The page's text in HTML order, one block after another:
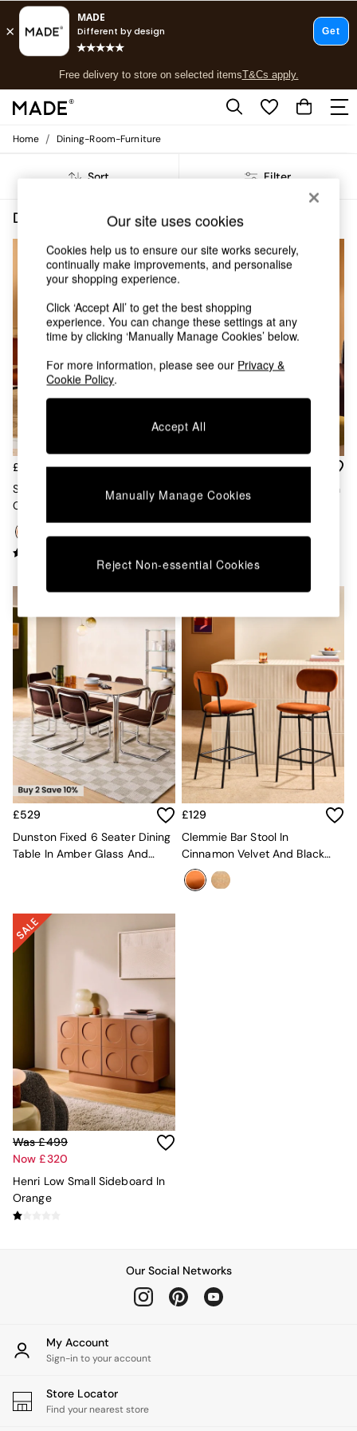
Free delivery to store on selected itemsT&Cs apply.
T&Cs apply.
Shop all
New in
Top Reviewed Products
Buy 2 Save 10% on Furniture
The Sofa Shop
Shop All Sofas
Accent & Armchairs
Footstools
Beds
Bedside Tables
Chest of Drawers
Coffee Tables
Desks
Garden Furniutre
Office Furniture
TV units
Ceiling Lights
Floor Lamps
Pendant Lights
Table & Desk Lamps
Wall Lights
Kitchen
All Bathroom
All Hallway
All bedding
Rugs
Curtains
Cushions & Throws
Cushions
Throws
Wall Art
Clocks
Inspiration
Asiatic Rugs
Beards & Daisies
East End Prints
Emma
Jasper Conran London
Joseph Joseph
MADE.COM
Paper Collective
Secret Linen Store
Simba
Smeg
The Conran Shop
Dining Room
All sofas
Accent & Armchairs
Footstools
The Haru Range
Uphostered Sofas
Home / Dining-Room-Furniture
Sort Filter
£169
Set Of 2 Clemmie Dining
Chairs In Cinnamon Velvet And
Black Legs
£649
Kain Small Sideboard In Cumin
Yellow Gloss
£529
Dunston Fixed 6 Seater Dining
Table In Amber Glass And
£129
Clemmie Bar Stool In
Cinnamon Velvet And Black
Legs
Was £499
Now £320
Henri Low Small Sideboard In
Orange
Our Social Networks
My Account
Sign-in to your account
Store Locator
Find your nearest store
Our site uses cookies
Cookies help us to ensure our site works securely,
continually make improvements, and personalise
your shopping experience.
Click ‘Accept All’ to get the best shopping
experience. You can change these settings at any
time by clicking ‘Manually Manage Cookies’ below.
For more information, please see our Privacy &
Cookie Policy.
Accept All
Manually Manage Cookies
Reject Non-essential Cookies